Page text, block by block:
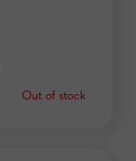
Out of stock